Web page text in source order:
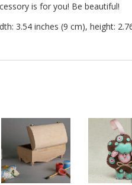
is for you! Be beautiful!
3.54 inches (9 cm), height: